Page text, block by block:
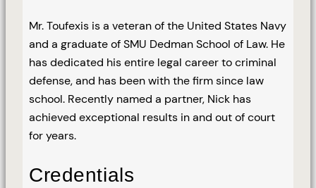
Mr. Toufexis is a veteran of the United States Navy
and a graduate of SMU Dedman School of Law. He
has dedicated his entire legal career to criminal
defense, and has been with the firm since law
school. Recently named a partner, Nick has
achieved exceptional results in and out of court
for years.
Credentials